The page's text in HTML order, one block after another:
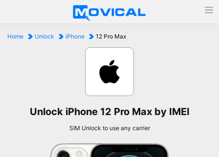
Home Unlock iPhone 12 Pro Max
Unlock iPhone 12 Pro Max by IMEI
SIM Unlock to use any carrier